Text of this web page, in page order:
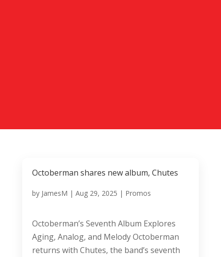
Octoberman shares new album, Chutes
by JamesM | Aug 29, 2025 | Promos
Octoberman’s Seventh Album Explores
Aging, Analog, and Melody Octoberman
returns with Chutes, the band’s seventh